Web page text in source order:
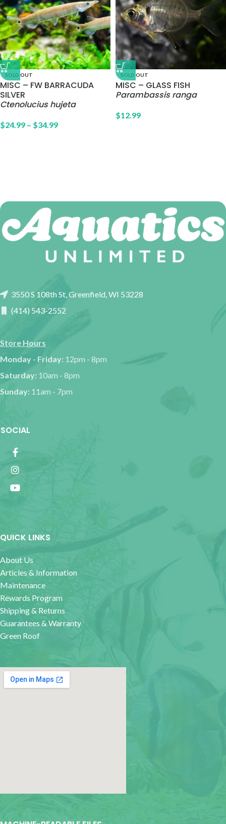
SOLD OUT
MISC – FW BARRACUDA
SILVER
Ctenolucius hujeta
$24.99 – $34.99
SOLD OUT
MISC – GLASS FISH
Parambassis ranga
$12.99
3550 S 108th St, Greenfield, WI 53228
(414) 543-2552
Store Hours
Monday - Friday: 12pm - 8pm
Saturday: 10am - 8pm
Sunday: 11am - 7pm
SOCIAL
QUICK LINKS
About Us
Articles & Information
Maintenance
Rewards Program
Shipping & Returns
Guarantees & Warranty
Green Roof